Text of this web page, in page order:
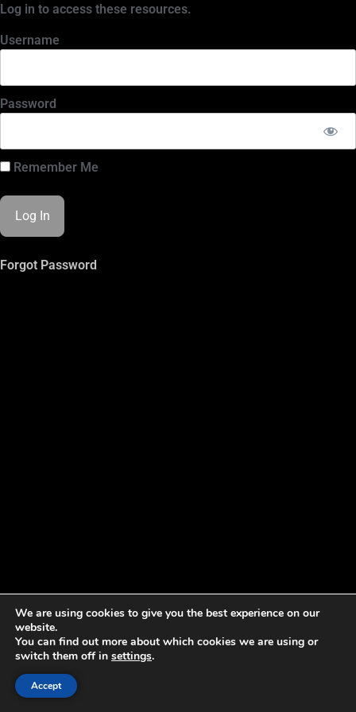
Log in to access these resources.
Username
Password
Remember Me
Forgot Password
We are using cookies to give you the best experience on our
website.
You can find out more about which cookies we are using or
switch them off in settings.
Accept